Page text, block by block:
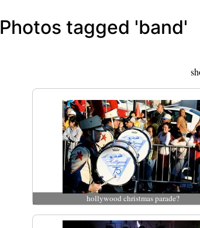
Photos tagged 'band'
hollywood christmas parade?